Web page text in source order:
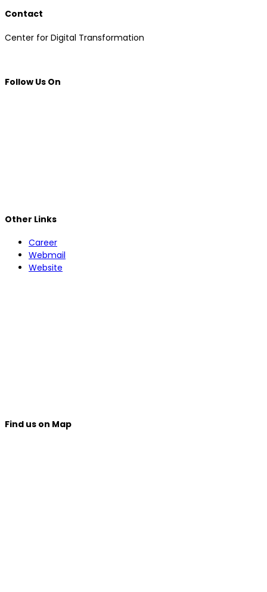
Contact
Center for Digital Transformation
Follow Us On
Other Links
Career
Webmail
Website
Find us on Map